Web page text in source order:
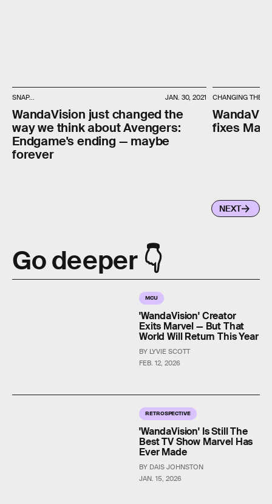
SNAP... JAN. 30, 2021
WandaVision just changed the
way we think about Avengers:
Endgame's ending — maybe
forever
CHANGING THE
fixes
NEXT
Go deeper 👇
MCU
FEB. 12, 2026
'WandaVision' Creator
Exits Marvel — But That
World Will Return This Year
BY LYVIE SCOTT
RETROSPECTIVE
JAN. 15, 2026
'WandaVision' Is Still The
Best TV Show Marvel Has
Ever Made
BY DAIS JOHNSTON